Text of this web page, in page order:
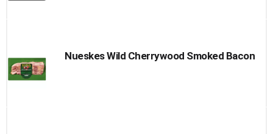
Nueskes Wild Cherrywood Smoked Bacon